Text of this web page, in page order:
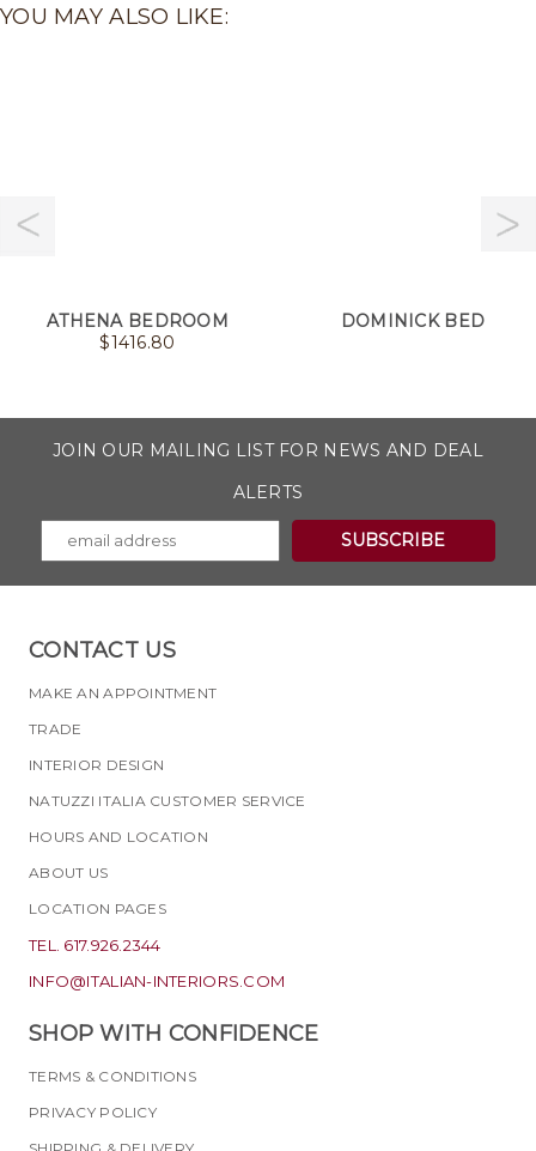
YOU MAY ALSO LIKE:
ATHENA BEDROOM
$1416.80
DOMINICK BED
JOIN OUR MAILING LIST FOR NEWS AND DEAL
ALERTS
CONTACT US
MAKE AN APPOINTMENT
TRADE
INTERIOR DESIGN
NATUZZI ITALIA CUSTOMER SERVICE
HOURS AND LOCATION
ABOUT US
LOCATION PAGES
TEL. 617.926.2344
INFO@ITALIAN-INTERIORS.COM
SHOP WITH CONFIDENCE
TERMS & CONDITIONS
PRIVACY POLICY